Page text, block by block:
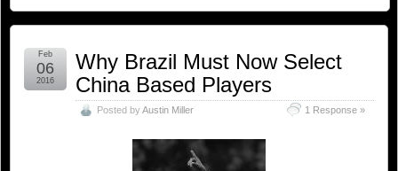
Why Brazil Must Now Select
China Based Players
Posted byAustin Miller 1 Response »
Feb
06
2016